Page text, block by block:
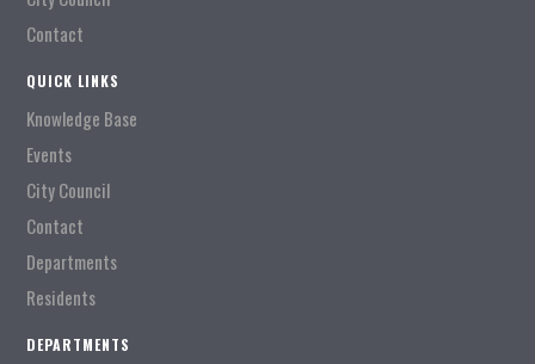
Contact
QUICK LINKS
Knowledge Base
Events
City Council
Contact
Departments
Residents
DEPARTMENTS